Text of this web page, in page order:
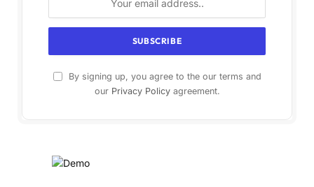
By signing up, you agree to the our terms and
our Privacy Policyagreement.